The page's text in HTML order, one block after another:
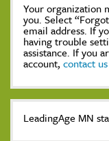
Your organization
you. Select
email address. If
having trouble
assistance. If you
account, contact us
LeadingAge MN